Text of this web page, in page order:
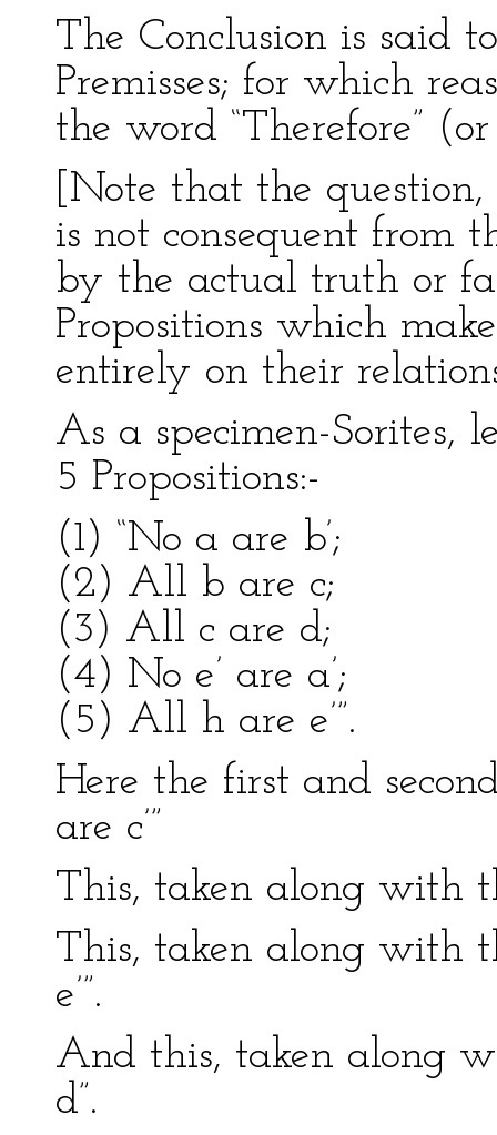
The Conclusion is said
Premisses; for which
the word “Therefore”
[Note that the
is not consequent from
by the actual truth or
Propositions which
entirely on their
As a specimen-Sorites,
5 Propositions:-
(1) “No a are b’;
(2) All b are c;
(3) All c are d;
(4) No e’ are a’;
(5) All h are e’”.
Here the first and
are c’”
This, taken along with
This, taken along with
e’”.
And this, taken along
d”.